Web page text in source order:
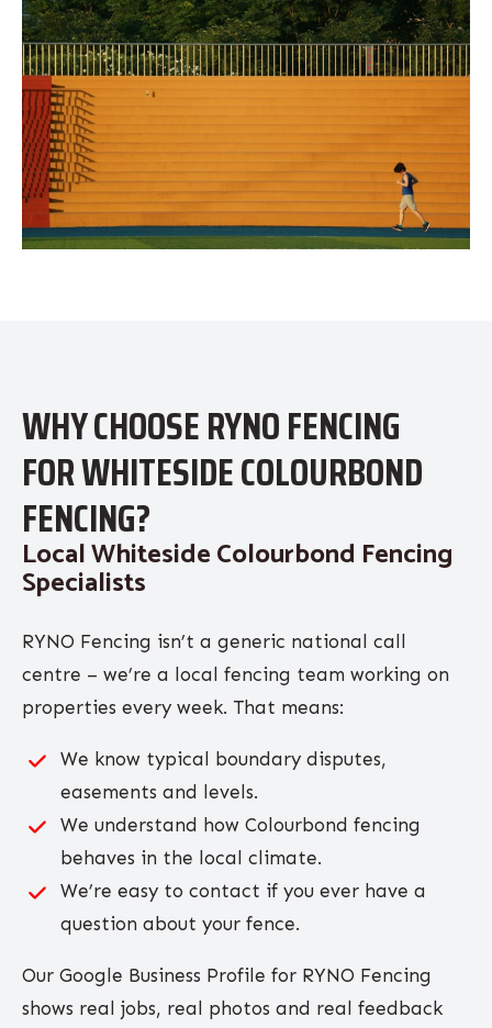
WHY CHOOSE RYNO FENCING
FOR WHITESIDE COLOURBOND
FENCING?
Local Whiteside Colourbond Fencing
Specialists
RYNO Fencing isn’t a generic national call
centre – we’re a local fencing team working on
properties every week. That means:
We know typical boundary disputes,
easements and levels.
We understand how Colourbond fencing
behaves in the local climate.
We’re easy to contact if you ever have a
question about your fence.
Our Google Business Profile for RYNO Fencing
shows real jobs, real photos and real feedback